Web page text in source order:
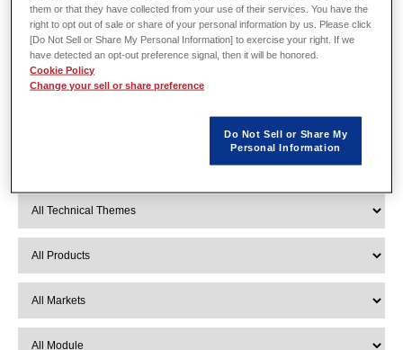
them or that they have collected from your use of their services. You have the
right to opt out of sale or share of your personal information by us. Please click
[Do Not Sell or Share My Personal Information] to exercise your right. If we
have detected an opt-out preference signal, then it will be honored.
Cookie Policy
Change your sell or share preference
Do Not Sell or Share My
Personal Information